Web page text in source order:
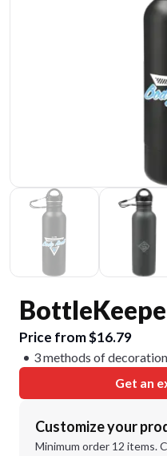
Price from $16.79
3 methods of decoration
Get an
Customize your
Minimum order 12 items.